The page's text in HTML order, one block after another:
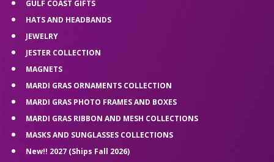
GULF COAST GIFTS
HATS AND HEADBANDS
JEWELRY
JESTER COLLECTION
MAGNETS
MARDI GRAS ORNAMENTS COLLECTION
MARDI GRAS PHOTO FRAMES AND BOXES
MARDI GRAS RIBBON AND MESH COLLECTIONS
MASKS AND SUNGLASSES COLLECTIONS
New!! 2027 (Ships Fall 2026)